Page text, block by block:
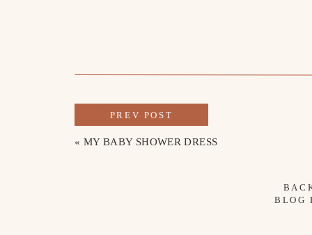
« MY BABY SHOWER DRESS
PREV POST
BLOG